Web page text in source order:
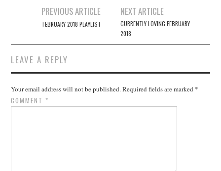
navigation
PREVIOUS ARTICLE
FEBRUARY 2018 PLAYLIST
NEXT ARTICLE
CURRENTLY LOVING FEBRUARY
2018
LEAVE A REPLY
Your email address will not be published.Required fields are marked *
COMMENT *